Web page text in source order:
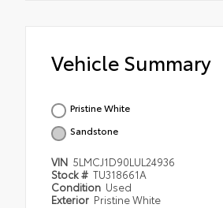
Vehicle Summary
Pristine White
Sandstone
VIN 5LMCJ1D90LUL24936
Stock # TU318661A
Condition Used
Exterior Pristine White